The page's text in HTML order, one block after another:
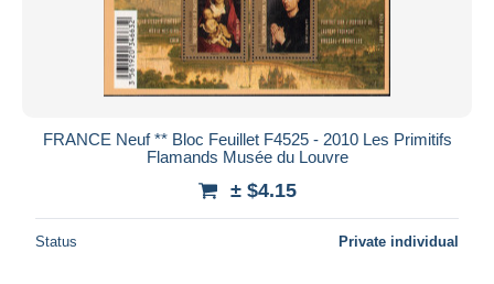
Bank transfer
Visa
MasterCard
Bancontact
Maestro
Seller's residence
FRANCE Neuf ** Bloc Feuillet F4525 - 2010 Les Primitifs
Flamands Musée du Louvre
± $4.15
Status Private individual